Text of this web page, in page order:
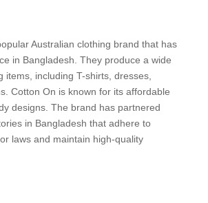
Australian clothing brand that has
in Bangladesh. They produce a wide
items, including T-shirts, dresses,
Cotton On is known for its affordable
designs. The brand has partnered
in Bangladesh that adhere to
laws and maintain high-quality